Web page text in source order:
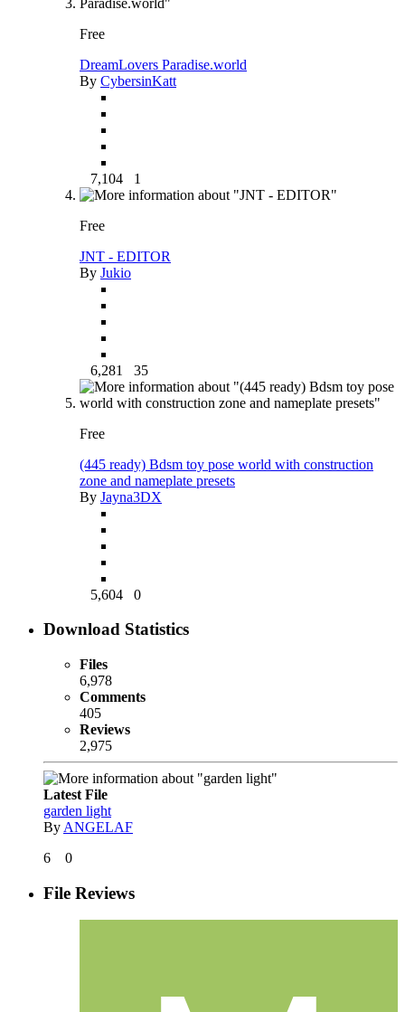
Free
DreamLovers Paradise.world
By CybersinKatt
7,104 1
Free
JNT - EDITOR
By Jukio
6,281 35
Free
(445 ready) Bdsm toy pose world with construction
zone and nameplate presets
By Jayna3DX
5,604 0
Download Statistics
Files
6,978
Comments
405
Reviews
2,975
Latest File
garden light
By ANGELAF
6
0
File Reviews